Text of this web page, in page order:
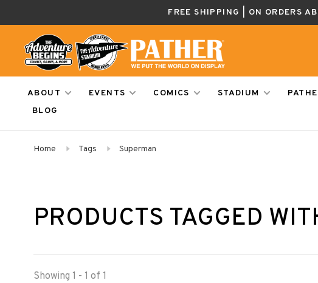
FREE SHIPPING | ON ORDERS
ABOUT EVENTS COMICS STADIUM
BLOG
Home Tags Superman
PRODUCTS TAGGED
Showing 1 - 1 of 1